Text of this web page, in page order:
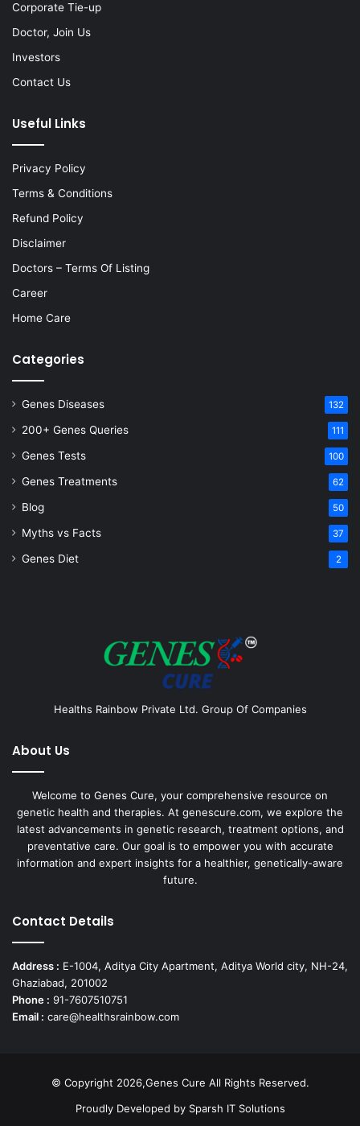
Corporate Tie-up
Doctor, Join Us
Investors
Contact Us
Useful Links
Privacy Policy
Terms & Conditions
Refund Policy
Disclaimer
Doctors – Terms Of Listing
Career
Home Care
Categories
Genes Diseases 132
200+ Genes Queries 111
Genes Tests 100
Genes Treatments 62
Blog 50
Myths vs Facts 37
Genes Diet 2
Healths Rainbow Private Ltd. Group Of Companies
About Us
Welcome to Genes Cure, your comprehensive resource on
genetic health and therapies. At genescure.com, we explore the
latest advancements in genetic research, treatment options, and
preventative care. Our goal is to empower you with accurate
information and expert insights for a healthier, genetically-aware
future.
Contact Details
Address : E-1004, Aditya City Apartment, Aditya World city, NH-24,
Ghaziabad, 201002
Phone : 91-7607510751
Email : care@healthsrainbow.com
© Copyright 2026,Genes Cure All Rights Reserved.
Proudly Developed by Sparsh IT Solutions